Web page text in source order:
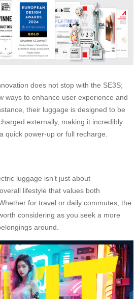
does not stop with the SE3S;
ways to enhance user experience and
their luggage is designed to be
externally, making it incredibly
quick power-up or full recharge.
luggage isn’t just about
lifestyle that values both
for travel or daily commutes, the
considering as you seek a more
around.